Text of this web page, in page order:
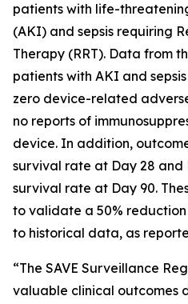
patients with life-
(AKI) and sepsis requiring
Therapy (RRT). Data from
patients with AKI and
zero device-related
no reports of
device. In addition,
survival rate at Day 28 and
survival rate at Day 90.
to validate a 50%
to historical data, as
“The SAVE Surveillance
valuable clinical outcomes